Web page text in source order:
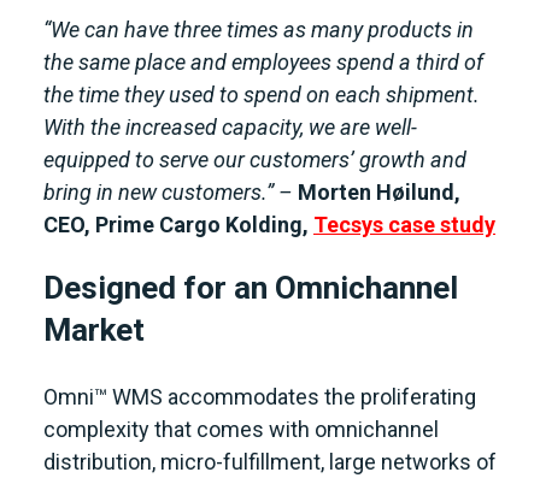
“We can have three times as many products in
the same place and employees spend a third of
the time they used to spend on each shipment.
With the increased capacity, we are well-
equipped to serve our customers’ growth and
bring in new customers.” – Morten Høilund,
CEO, Prime Cargo Kolding, Tecsys case study
Designed for an Omnichannel
Market
Omni™ WMS accommodates the proliferating
complexity that comes with omnichannel
distribution, micro-fulfillment, large networks of